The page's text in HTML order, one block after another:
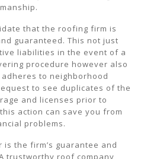
that the roofing firm is
guaranteed. This not just
liabilities in the event of a
procedure however also
to neighborhood
to see duplicates of the
and licenses prior to
action can save you from
problems.
the firm’s guarantee and
trustworthy roof company